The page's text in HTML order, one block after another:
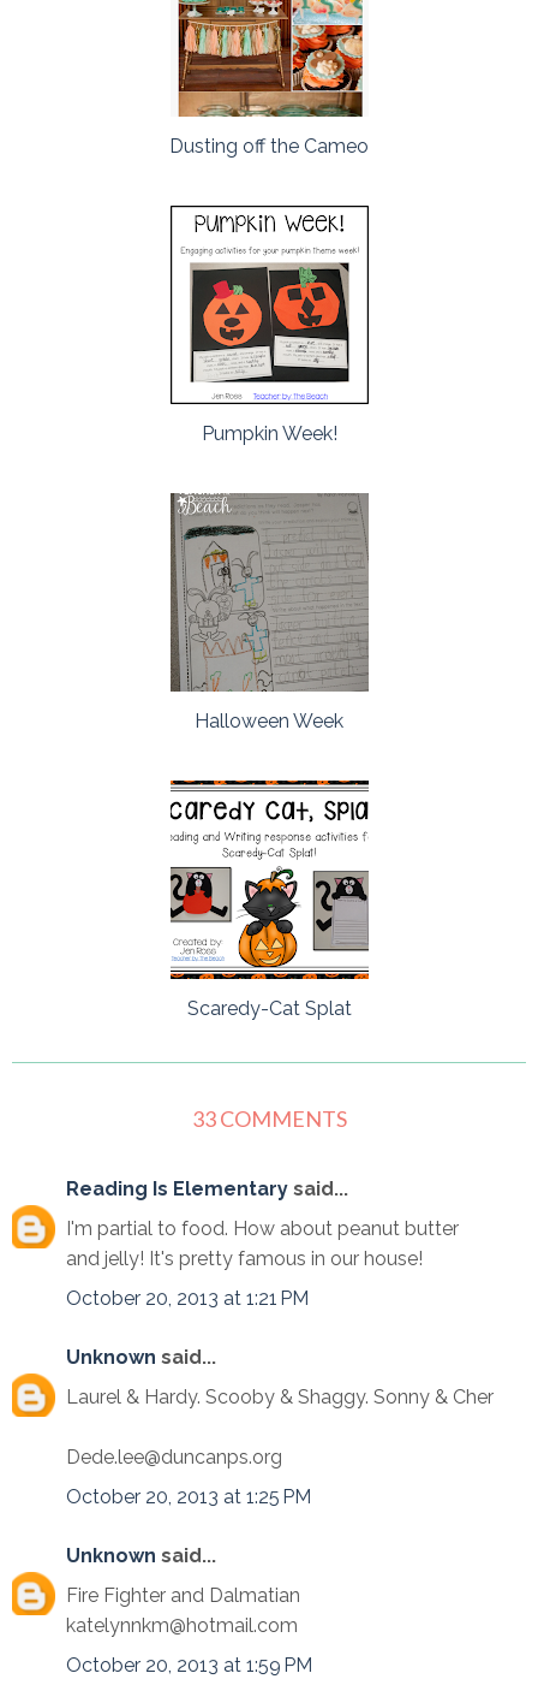
Dusting off the Cameo
Pumpkin Week!
Halloween Week
Scaredy-Cat Splat
33 COMMENTS
Reading Is Elementary said...
I'm partial to food. How about peanut butter
and jelly! It's pretty famous in our house!
October 20, 2013 at 1:21 PM
Unknown said...
Laurel & Hardy. Scooby & Shaggy. Sonny & Cher
Dede.lee@duncanps.org
October 20, 2013 at 1:25 PM
Unknown said...
Fire Fighter and Dalmatian
katelynnkm@hotmail.com
October 20, 2013 at 1:59 PM